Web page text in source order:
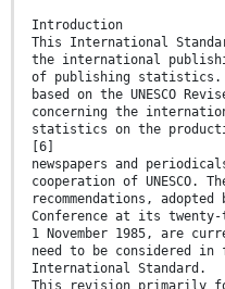
Introduction
This International
the international
of publishing
based on the UNESCO
concerning the
statistics on the
[6]
newspapers and
cooperation of UNESCO.
recommendations, adopted
Conference at its
1 November 1985, are
need to be considered
International Standard.